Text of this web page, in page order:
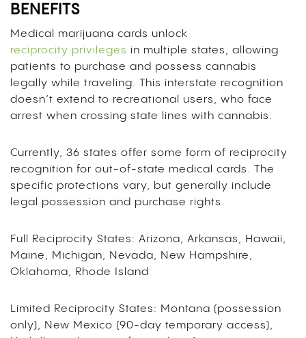
BENEFITS
Medical marijuana cards unlock
reciprocity privileges in multiple states, allowing
patients to purchase and possess cannabis
legally while traveling. This interstate recognition
doesn’t extend to recreational users, who face
arrest when crossing state lines with cannabis.
Currently, 36 states offer some form of reciprocity
recognition for out-of-state medical cards. The
specific protections vary, but generally include
legal possession and purchase rights.
Full Reciprocity States: Arizona, Arkansas, Hawaii,
Maine, Michigan, Nevada, New Hampshire,
Oklahoma, Rhode Island
Limited Reciprocity States: Montana (possession
only), New Mexico (90-day temporary access),